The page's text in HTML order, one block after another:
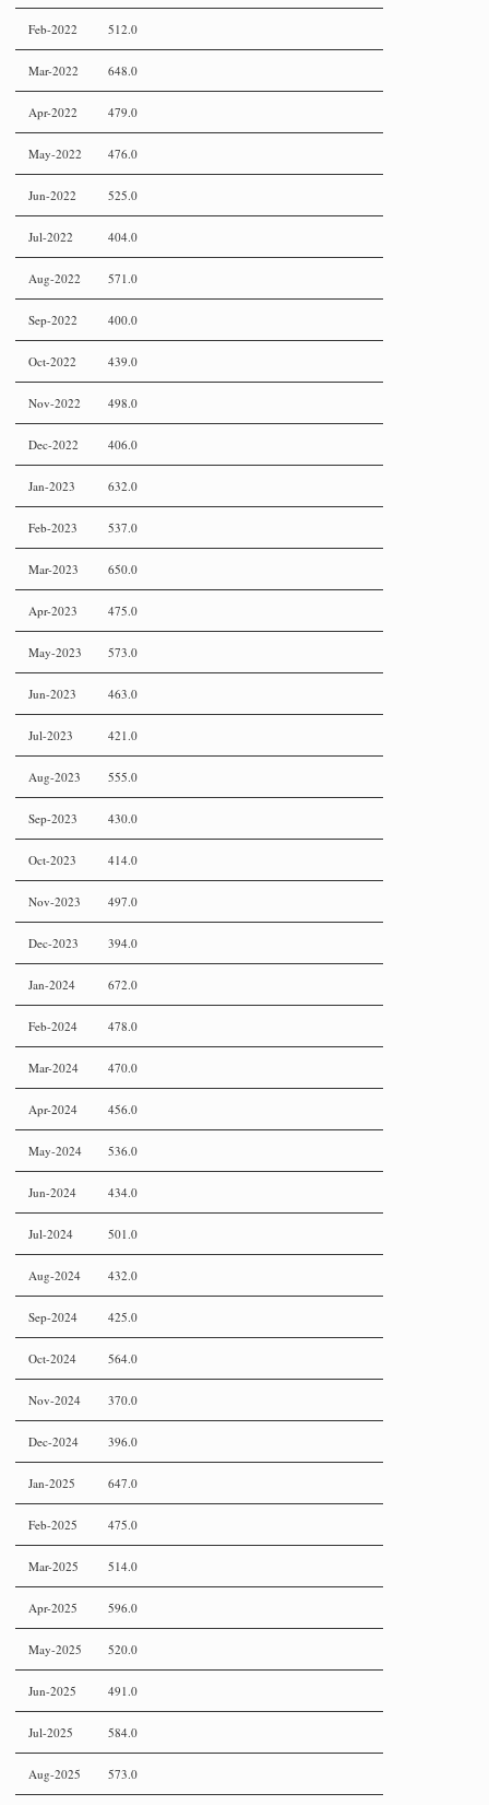
Feb-2022 512.0
Mar-2022 648.0
Apr-2022 479.0
May-2022 476.0
Jun-2022 525.0
Jul-2022 404.0
Aug-2022 571.0
Sep-2022 400.0
Oct-2022 439.0
Nov-2022 498.0
Dec-2022 406.0
Jan-2023 632.0
Feb-2023 537.0
Mar-2023 650.0
Apr-2023 475.0
May-2023 573.0
Jun-2023 463.0
Jul-2023 421.0
Aug-2023 555.0
Sep-2023 430.0
Oct-2023 414.0
Nov-2023 497.0
Dec-2023 394.0
Jan-2024 672.0
Feb-2024 478.0
Mar-2024 470.0
Apr-2024 456.0
May-2024 536.0
Jun-2024 434.0
Jul-2024 501.0
Aug-2024 432.0
Sep-2024 425.0
Oct-2024 564.0
Nov-2024 370.0
Dec-2024 396.0
Jan-2025 647.0
Feb-2025 475.0
Mar-2025 514.0
Apr-2025 596.0
May-2025 520.0
Jun-2025 491.0
Jul-2025 584.0
Aug-2025 573.0